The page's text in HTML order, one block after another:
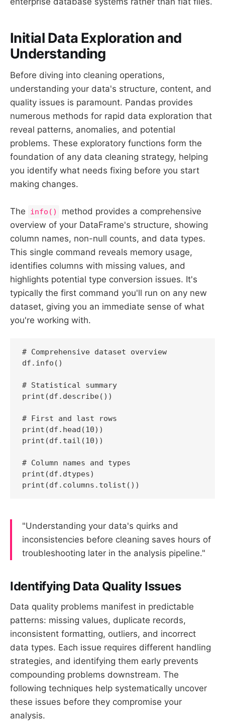
Initial Data Exploration and
Understanding
Before diving into cleaning operations,
understanding your data's structure, content, and
quality issues is paramount. Pandas provides
numerous methods for rapid data exploration that
reveal patterns, anomalies, and potential
problems. These exploratory functions form the
foundation of any data cleaning strategy, helping
you identify what needs fixing before you start
making changes.
The info()
method provides a comprehensive
overview of your DataFrame's structure, showing
column names, non-null counts, and data types.
This single command reveals memory usage,
identifies columns with missing values, and
highlights potential type conversion issues. It's
typically the first command you'll run on any new
dataset, giving you an immediate sense of what
you're working with.
# Comprehensive dataset overview
df.info()
# Statistical summary
print(df.describe())
# First and last rows
print(df.head(10))
print(df.tail(10))
# Column names and types
print(df.dtypes)
print(df.columns.tolist())
"Understanding your data's quirks and
inconsistencies before cleaning saves hours of
troubleshooting later in the analysis pipeline."
Identifying Data Quality Issues
Data quality problems manifest in predictable
patterns: missing values, duplicate records,
inconsistent formatting, outliers, and incorrect
data types. Each issue requires different handling
strategies, and identifying them early prevents
compounding problems downstream. The
following techniques help systematically uncover
these issues before they compromise your
analysis.